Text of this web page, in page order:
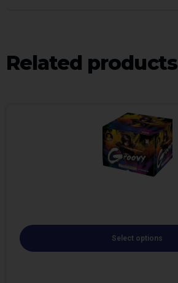
Related products
Select options